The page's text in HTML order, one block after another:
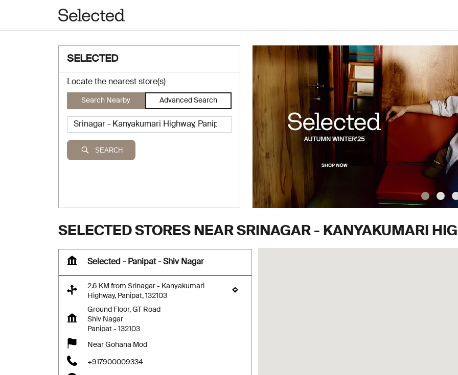
SELECTED
Locate the nearest store(s)
Search Nearby Advanced Search
SEARCH
SELECTED STORES NEAR SRINAGAR - KANYAKUMARI
Selected - Panipat - Shiv Nagar
2.6 KM from Srinagar - Kanyakumari
Highway, Panipat, 132103
Ground Floor, GT Road
Shiv Nagar
Panipat - 132103
Near Gohana Mod
+917900009334